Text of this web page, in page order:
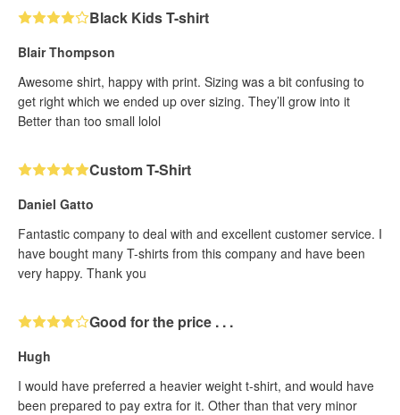
Black Kids T-shirt
Blair Thompson
Awesome shirt, happy with print. Sizing was a bit confusing to
get right which we ended up over sizing. They’ll grow into it
Better than too small lolol
Custom T-Shirt
Daniel Gatto
Fantastic company to deal with and excellent customer service. I
have bought many T-shirts from this company and have been
very happy. Thank you
Good for the price . . .
Hugh
I would have preferred a heavier weight t-shirt, and would have
been prepared to pay extra for it. Other than that very minor